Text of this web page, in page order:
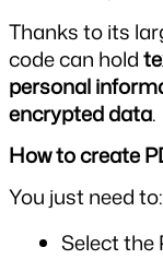
Thanks to its
code can hold
personal
encrypted data.
How to create
You just need to:
Select the